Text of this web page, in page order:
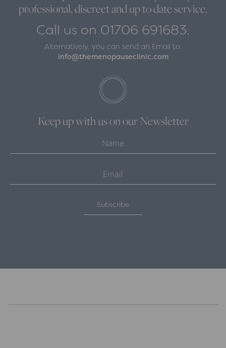
professional, discreet and up to date service.
Call us on 01706 691683.
Alternatively, you can send an Email to:
info@themenopauseclinic.com
Keep up with us on our Newsletter
Subscribe